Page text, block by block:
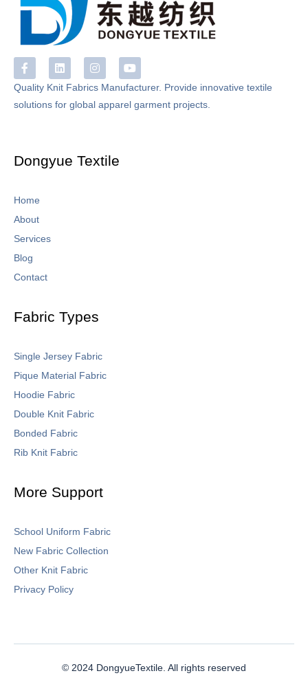
F
a
c
e
b
f
L
i
n
k
e
I
n
s
t
a
Y
o
u
t
u
Quality Knit Fabrics Manufacturer. Provide innovative textile
solutions for global apparel garment projects.
Dongyue Textile
Home
About
Services
Blog
Contact
Fabric Types
Single Jersey Fabric
Pique Material Fabric
Hoodie Fabric
Double Knit Fabric
Bonded Fabric
Rib Knit Fabric
More Support
School Uniform Fabric
New Fabric Collection
Other Knit Fabric
Privacy Policy
© 2024 DongyueTextile. All rights reserved